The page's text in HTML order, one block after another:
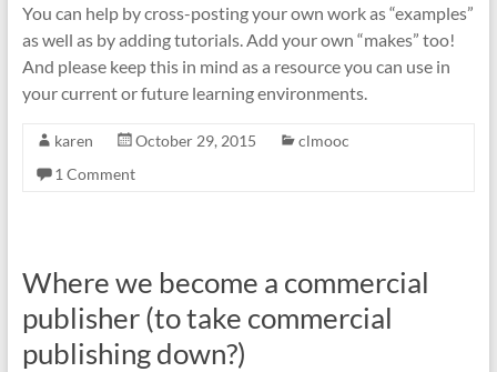
You can help by cross-posting your own work as “examples”
as well as by adding tutorials. Add your own “makes” too!
And please keep this in mind as a resource you can use in
your current or future learning environments.
karen October 29, 2015
clmooc
1 Comment
Where we become a commercial
publisher (to take commercial
publishing down?)